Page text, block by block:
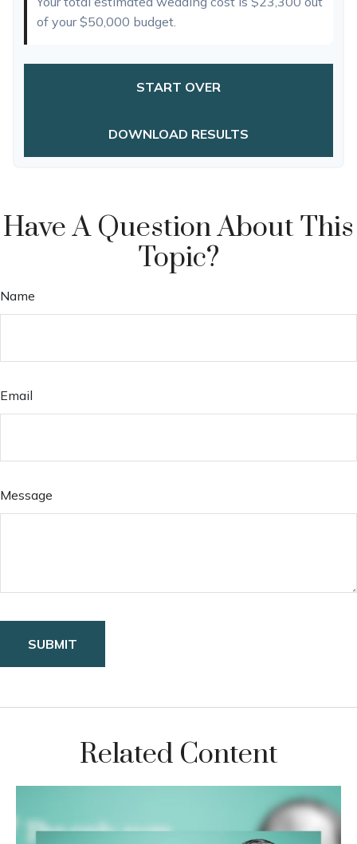
of your$50,000 budget.
START OVER
DOWNLOAD RESULTS
Have A Question About This
Topic?
Name
Email
Message
Related Content